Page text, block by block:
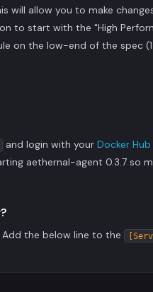
will allow you to make
to start with the "High
on the low-end of the spec
and login with your Docker Hub
aethernal-agent 0.3.7 so
the below line to the